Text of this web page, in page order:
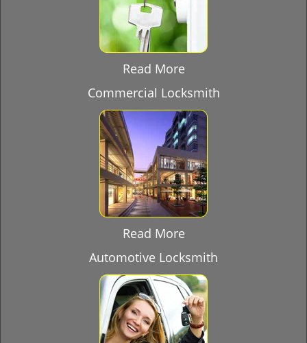
Read More
Commercial Locksmith
Read More
Automotive Locksmith